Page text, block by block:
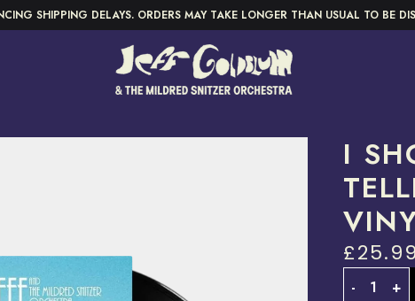
SHIPPING DELAYS. ORDERS MAY TAKE LONGER THAN USUAL TO BE
I
£25.99
Quantity
- +